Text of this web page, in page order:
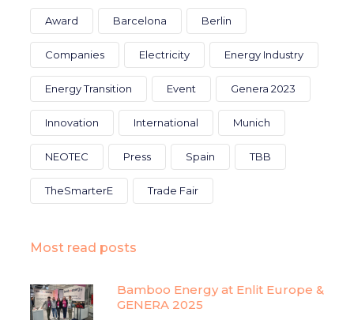
Award Barcelona Berlin
Companies Electricity Energy Industry
Energy Transition Event Genera 2023
Innovation International Munich
NEOTEC Press Spain TBB
TheSmarterE Trade Fair
Most read posts
Bamboo Energy at Enlit Europe &
GENERA 2025